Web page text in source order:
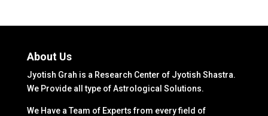
About Us
Jyotish Grah is a Research Center of Jyotish Shastra.
We Provide all type of Astrological Solutions.
We Have a Team of Experts from every field of